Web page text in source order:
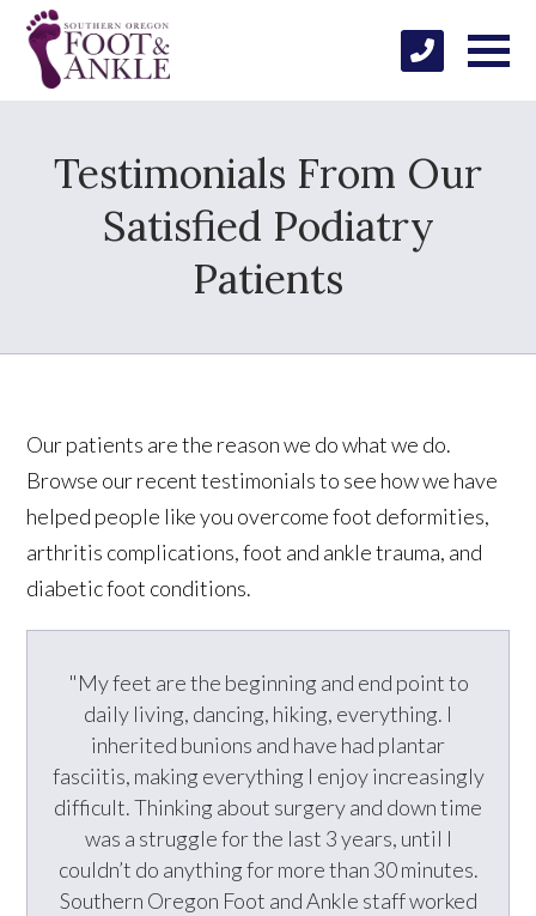
Testimonials From Our
Satisfied Podiatry
Patients
Our patients are the reason we do what we do.
Browse our recent testimonials to see how we have
helped people like you overcome foot deformities,
arthritis complications, foot and ankle trauma, and
diabetic foot conditions.
"My feet are the beginning and end point to
daily living, dancing, hiking, everything. I
inherited bunions and have had plantar
fasciitis, making everything I enjoy increasingly
difficult. Thinking about surgery and down time
was a struggle for the last 3 years, until I
couldn’t do anything for more than 30 minutes.
Southern Oregon Foot and Ankle staff worked